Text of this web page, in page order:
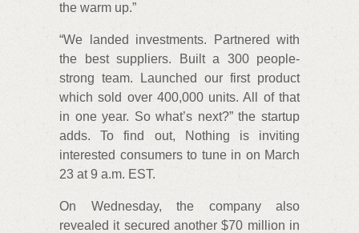
the warm up.”
“We landed investments. Partnered with
the best suppliers. Built a 300 people-
strong team. Launched our first product
which sold over 400,000 units. All of that
in one year. So what’s next?” the startup
adds. To find out, Nothing is inviting
interested consumers to tune in on March
23 at 9 a.m. EST.
On Wednesday, the company also
revealed it secured another $70 million in